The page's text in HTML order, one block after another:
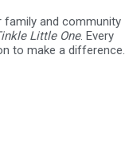
and community
Little One. Every
to make a difference.